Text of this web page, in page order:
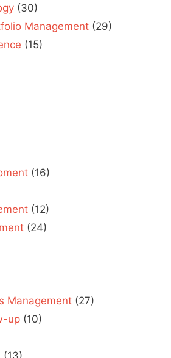
(30)
Management (29)
(15)
(16)
(12)
(24)
Management (27)
up (10)